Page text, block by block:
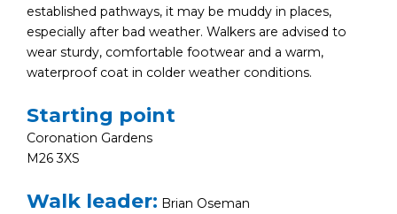
established pathways, it may be muddy in places,
especially after bad weather. Walkers are advised to
wear sturdy, comfortable footwear and a warm,
waterproof coat in colder weather conditions.
Starting point
Coronation Gardens
M26 3XS
Walk leader: Brian Oseman